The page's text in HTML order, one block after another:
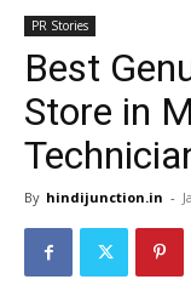
PR Stories
Best
Store in
By hindijunction.in -